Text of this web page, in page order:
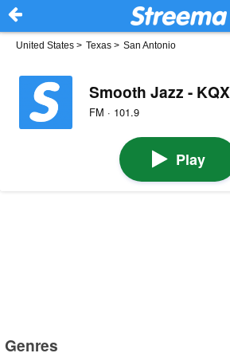
United States > Texas > San Antonio
Smooth Jazz -
FM · 101.9
Play
Genres